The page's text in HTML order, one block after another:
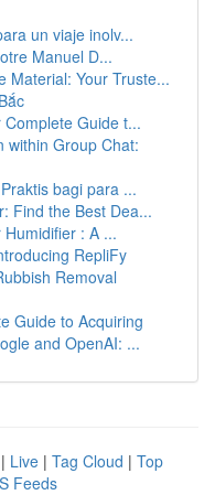
un viaje inolv...
Manuel D...
Material: Your Truste...
Guide t...
within Group Chat:
bagi para ...
Find the Best Dea...
: A ...
RepliFy
Removal
Guide to Acquiring
and OpenAI: ...
| Live | Tag Cloud | Top
Feeds